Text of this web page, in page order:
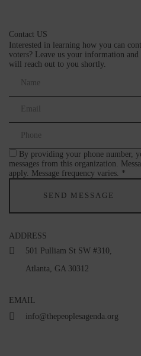
Contact US
Interested in learning how you can
voters? Leave us your information
will reach out to you shortly.
By providing your phone number,
messages from this organization.
apply. Message frequency varies. *
ADDRESS
501 Pulliam St SW #310,
Atlanta, GA 30312
EMAIL
info@thepeoplesagenda.org